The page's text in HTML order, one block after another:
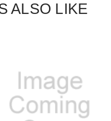
ALSO LIKE